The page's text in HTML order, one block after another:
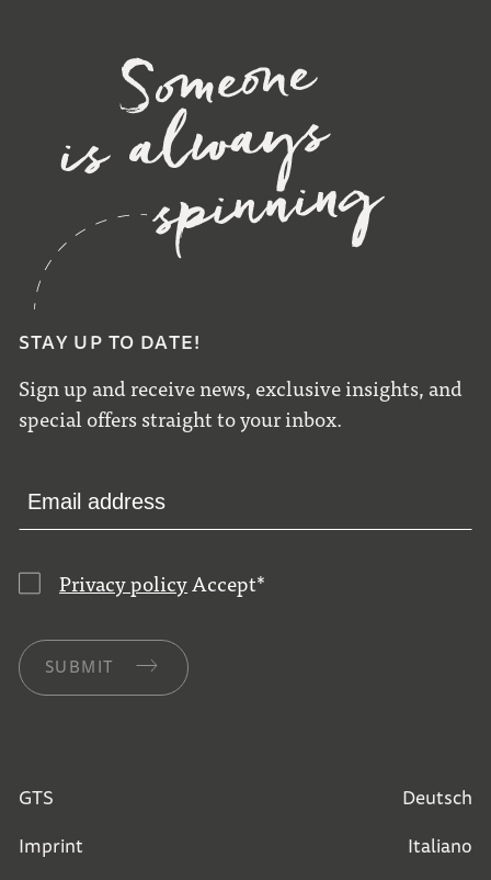
STAY UP TO DATE!
Sign up and receive news, exclusive insights, and
special offers straight to your inbox.
Privacy policy Accept*
SUBMIT
GTS
Imprint
Deutsch
Italiano